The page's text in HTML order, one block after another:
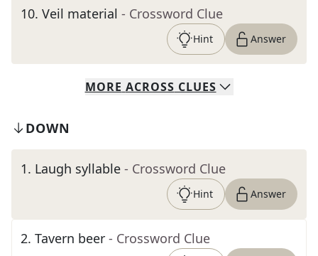
10. Veil material - Crossword Clue
Hint Answer
MORE ACROSS CLUES
DOWN
1. Laugh syllable - Crossword Clue
Hint Answer
2. Tavern beer - Crossword Clue